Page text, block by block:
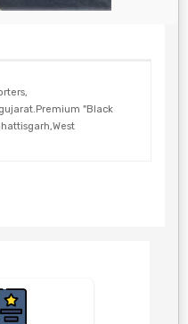
"Black